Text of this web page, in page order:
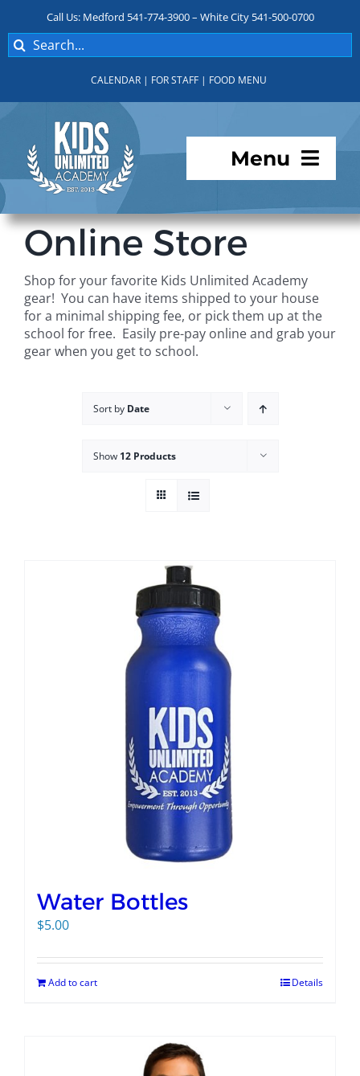
content
Call Us: Medford 541-774-3900 – White City 541-500-0700
Search
for:
CALENDAR | FOR STAFF | FOOD MENU
Menu
Programs
For Parents
Student Services
Online Store
Shop for your favorite Kids Unlimited Academy
gear! You can have items shipped to your house
for a minimal shipping fee, or pick them up at the
school for free. Easily pre-pay online and grab your
gear when you get to school.
Sort by Date
Show 12 Products
Water Bottles
$5.00
Add to cart Details